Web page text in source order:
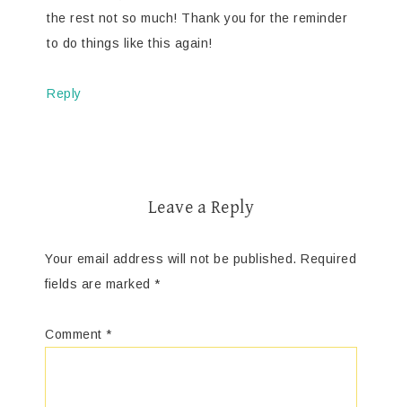
the rest not so much! Thank you for the reminder
to do things like this again!
Reply
Leave a Reply
Your email address will not be published. Required
fields are marked *
Comment *